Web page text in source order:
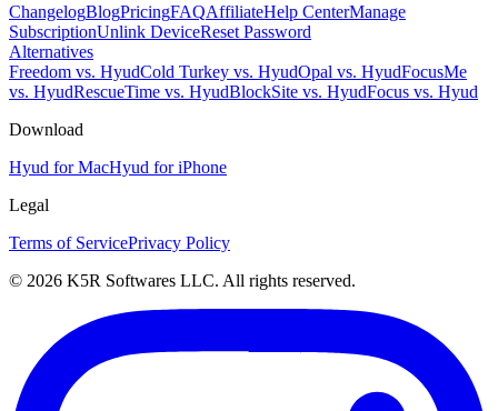
ChangelogBlogPricingFAQAffiliateHelp CenterManage
SubscriptionUnlink DeviceReset Password
Alternatives
Freedom vs. HyudCold Turkey vs. HyudOpal vs. HyudFocusMe
vs. HyudRescueTime vs. HyudBlockSite vs. HyudFocus vs. Hyud
Download
Hyud for MacHyud for iPhone
Legal
Terms of ServicePrivacy Policy
© 2026 K5R Softwares LLC. All rights reserved.